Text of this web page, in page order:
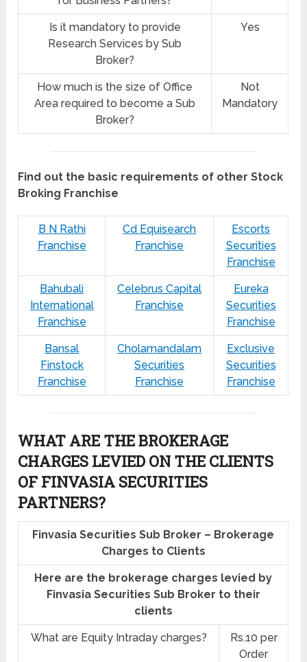
Is it mandatory to provide
Research Services by Sub
Broker?
Yes
How much is the size of Office
Area required to become a Sub
Broker?
Not
Mandatory
Find out the basic requirements of other Stock
Broking Franchise
B N Rathi
Franchise
Cd Equisearch
Franchise
Escorts
Securities
Franchise
Bahubali
International
Franchise
Celebrus Capital
Franchise
Eureka
Securities
Franchise
Bansal
Finstock
Franchise
Cholamandalam
Securities
Franchise
Exclusive
Securities
Franchise
WHAT ARE THE BROKERAGE
CHARGES LEVIED ON THE CLIENTS
OF FINVASIA SECURITIES
PARTNERS?
Finvasia Securities Sub Broker – Brokerage
Charges to Clients
Here are the brokerage charges levied by
Finvasia Securities Sub Broker to their
clients
What are Equity Intraday charges?
Rs.10 per
Order